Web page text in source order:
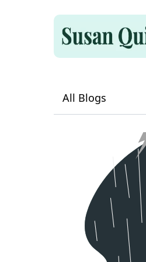
All Blogs